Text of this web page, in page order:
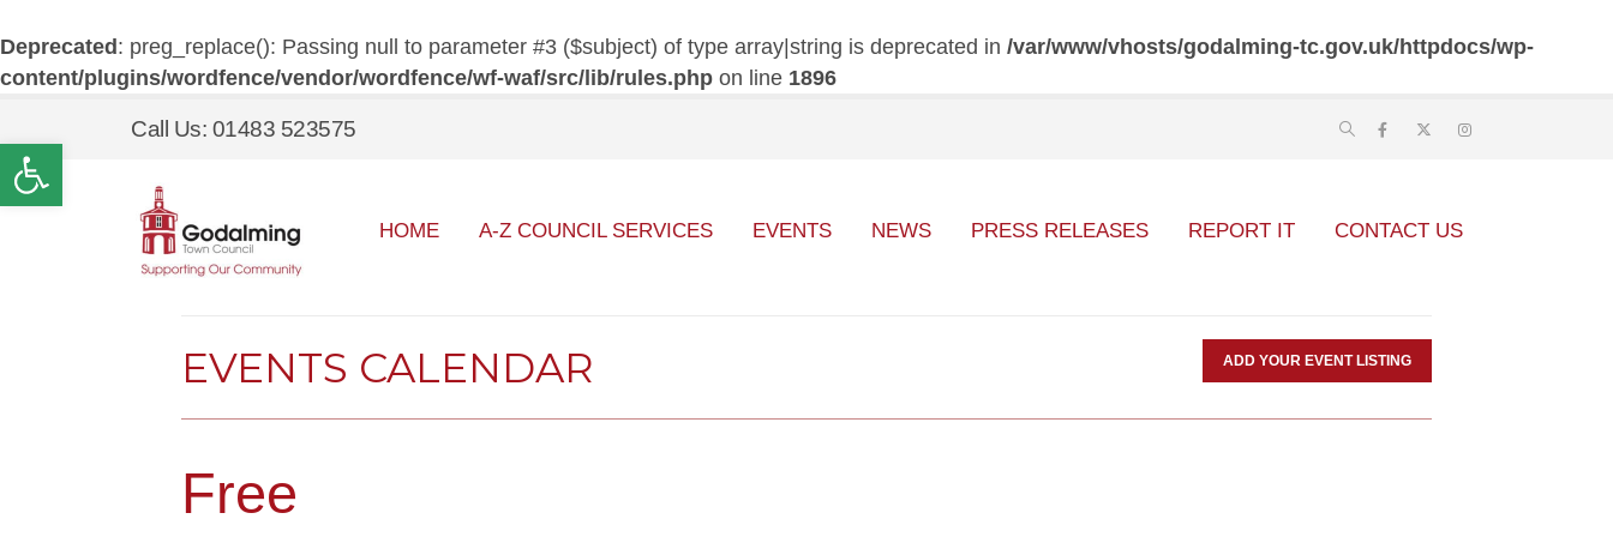
Open toolbar
Deprecated : preg_replace(): Passing null to parameter #3 ($subject) of type array|string is deprecated in /var/www/vhosts/godalming-tc.gov.uk/httpdocs/wp-
content/plugins/wordfence/vendor/wordfence/wf-waf/src/lib/rules.php on line 1896
Call Us: 01483 523575
HOME A-Z COUNCIL SERVICES EVENTS NEWS PRESS RELEASES REPORT IT CONTACT US
EVENTS CALENDAR ADD YOUR EVENT LISTING
Free